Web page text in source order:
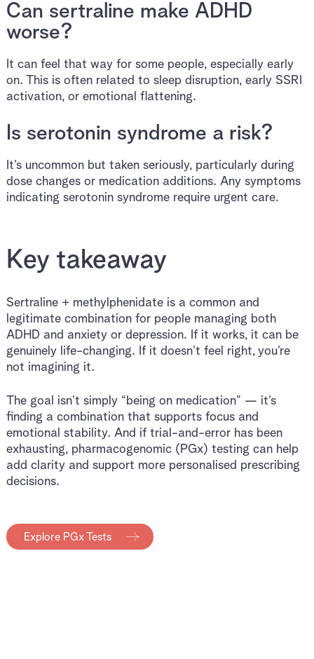
Can sertraline make ADHD
worse?
It can feel that way for some people, especially early
on. This is often related to sleep disruption, early SSRI
activation, or emotional flattening.
Is serotonin syndrome a risk?
It’s uncommon but taken seriously, particularly during
dose changes or medication additions. Any symptoms
indicating serotonin syndrome require urgent care.
Key takeaway
Sertraline + methylphenidate is a common and
legitimate combination for people managing both
ADHD and anxiety or depression. If it works, it can be
genuinely life-changing. If it doesn’t feel right, you’re
not imagining it.
The goal isn’t simply “being on medication” — it’s
finding a combination that supports focus and
emotional stability. And if trial-and-error has been
exhausting, pharmacogenomic (PGx) testing can help
add clarity and support more personalised prescribing
decisions.
Explore PGx Tests